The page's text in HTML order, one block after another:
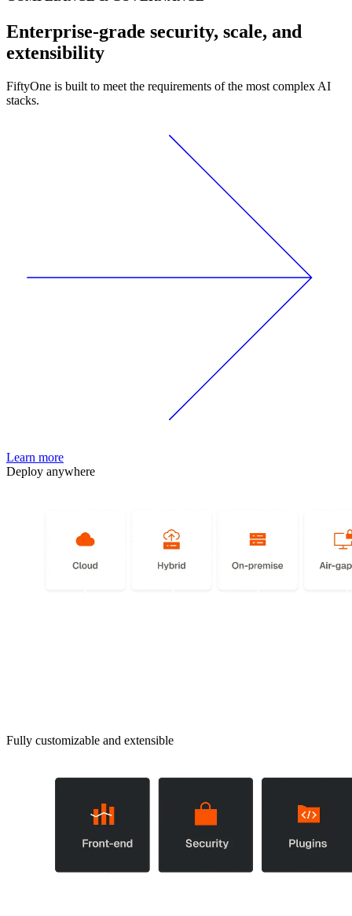
Enterprise-grade security, scale, and
extensibility
FiftyOne is built to meet the requirements of the most complex AI
stacks.
Learn more
Deploy anywhere
Fully customizable and extensible